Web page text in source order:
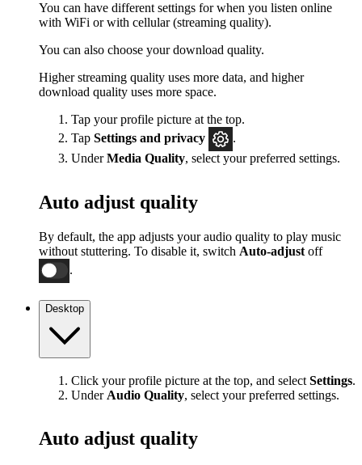
You can have different settings for when you listen online
with WiFi or with cellular (streaming quality).
You can also choose your download quality.
Higher streaming quality uses more data, and higher
download quality uses more space.
Tap your profile picture at the top.
Tap Settings and privacy
.
UnderMedia Quality, select your preferred settings.
Auto adjust quality
By default, the app adjusts your audio quality to play music
without stuttering. To disable it, switch Auto-adjust off
.
Desktop
Click your profile picture at the top, and select Settings.
Under Audio Quality, select your preferred settings.
Auto adjust quality